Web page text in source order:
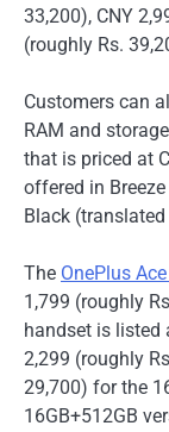
33,200), CNY
(roughly Rs.
Customers can
RAM and
that is priced at
offered in
Black
The OnePlus
1,799 (roughly
handset is listed
2,299 (roughly
29,700) for the
16GB+512GB